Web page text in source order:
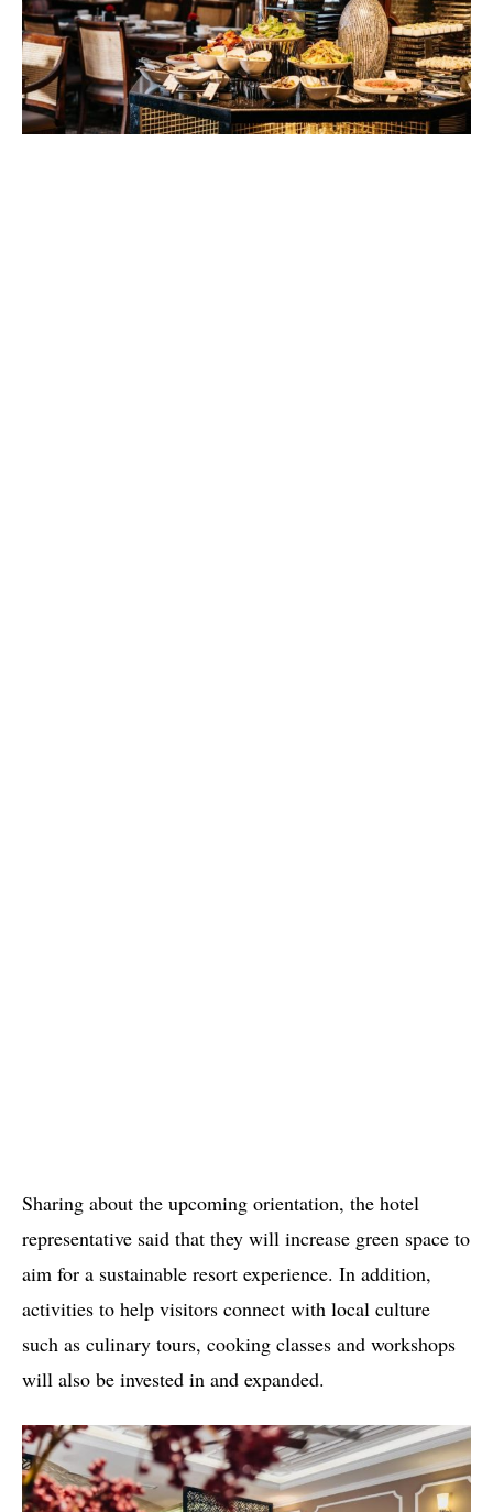
Sharing about the upcoming orientation, the hotel
representative said that they will increase green space to
aim for a sustainable resort experience. In addition,
activities to help visitors connect with local culture
such as culinary tours, cooking classes and workshops
will also be invested in and expanded.